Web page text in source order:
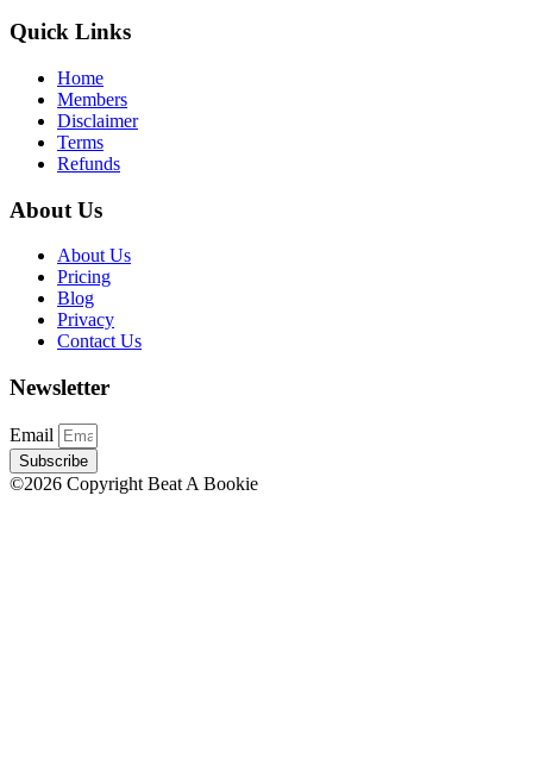
Quick Links
Home
Members
Disclaimer
Terms
Refunds
About Us
About Us
Pricing
Blog
Privacy
Contact Us
Newsletter
Email
Subscribe
©2026 Copyright Beat A Bookie